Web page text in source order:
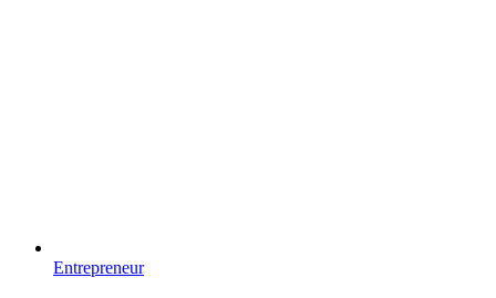
Entrepreneur